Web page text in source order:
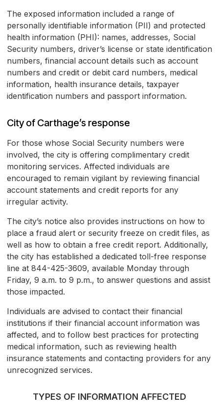
The exposed information included a range of
personally identifiable information (PII) and protected
health information (PHI): names, addresses, Social
Security numbers, driver’s license or state identification
numbers, financial account details such as account
numbers and credit or debit card numbers, medical
information, health insurance details, taxpayer
identification numbers and passport information.
City of Carthage’s response
For those whose Social Security numbers were
involved, the city is offering complimentary credit
monitoring services. Affected individuals are
encouraged to remain vigilant by reviewing financial
account statements and credit reports for any
irregular activity.
The city’s notice also provides instructions on how to
place a fraud alert or security freeze on credit files, as
well as how to obtain a free credit report. Additionally,
the city has established a dedicated toll-free response
line at 844-425-3609, available Monday through
Friday, 9 a.m. to 9 p.m., to answer questions and assist
those impacted.
Individuals are advised to contact their financial
institutions if their financial account information was
affected, and to follow best practices for protecting
medical information, such as reviewing health
insurance statements and contacting providers for any
unrecognized services.
TYPES OF INFORMATION AFFECTED